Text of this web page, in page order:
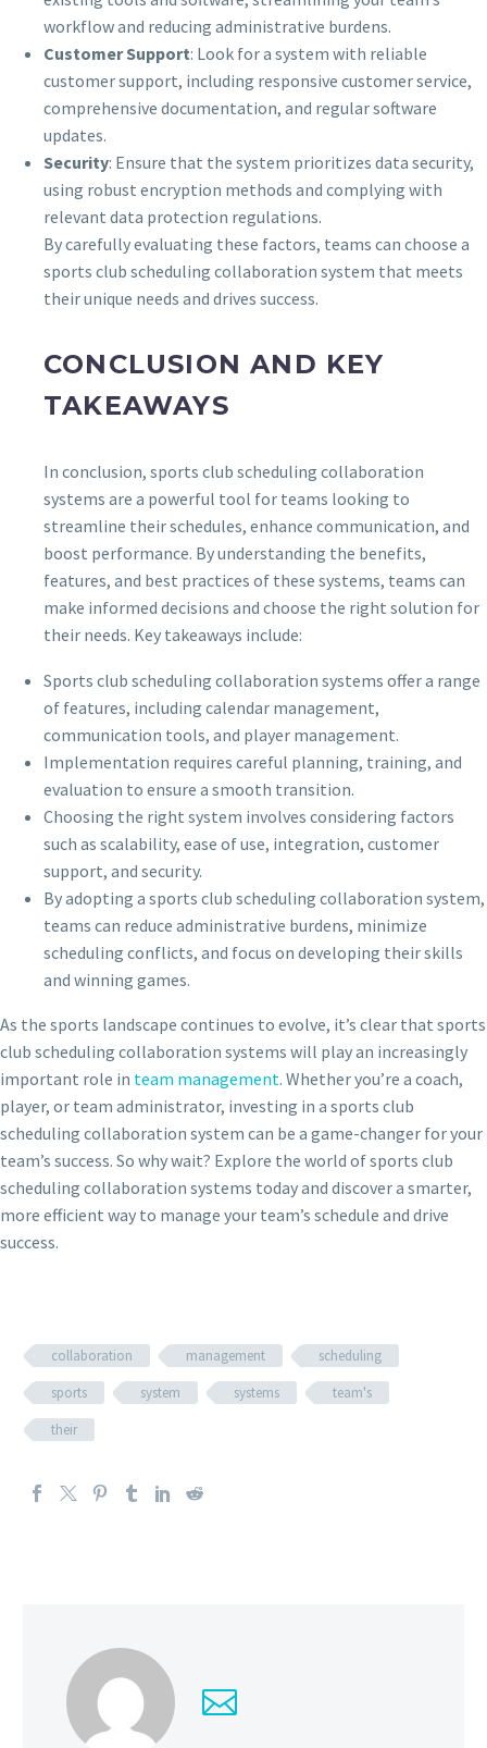
workflow and reducing administrative burdens.
Customer Support: Look for a system with reliable
customer support, including responsive customer service,
comprehensive documentation, and regular software
updates.
Security: Ensure that the system prioritizes data security,
using robust encryption methods and complying with
relevant data protection regulations.
By carefully evaluating these factors, teams can choose a
sports club scheduling collaboration system that meets
their unique needs and drives success.
CONCLUSION AND KEY
TAKEAWAYS
In conclusion, sports club scheduling collaboration
systems are a powerful tool for teams looking to
streamline their schedules, enhance communication, and
boost performance. By understanding the benefits,
features, and best practices of these systems, teams can
make informed decisions and choose the right solution for
their needs. Key takeaways include:
Sports club scheduling collaboration systems offer a range
of features, including calendar management,
communication tools, and player management.
Implementation requires careful planning, training, and
evaluation to ensure a smooth transition.
Choosing the right system involves considering factors
such as scalability, ease of use, integration, customer
support, and security.
By adopting a sports club scheduling collaboration system,
teams can reduce administrative burdens, minimize
scheduling conflicts, and focus on developing their skills
and winning games.
As the sports landscape continues to evolve, it’s clear that sports
club scheduling collaboration systems will play an increasingly
important role in team management. Whether you’re a coach,
player, or team administrator, investing in a sports club
scheduling collaboration system can be a game-changer for your
team’s success. So why wait? Explore the world of sports club
scheduling collaboration systems today and discover a smarter,
more efficient way to manage your team’s schedule and drive
success.
collaboration management
scheduling
sports
system systems
team's
their